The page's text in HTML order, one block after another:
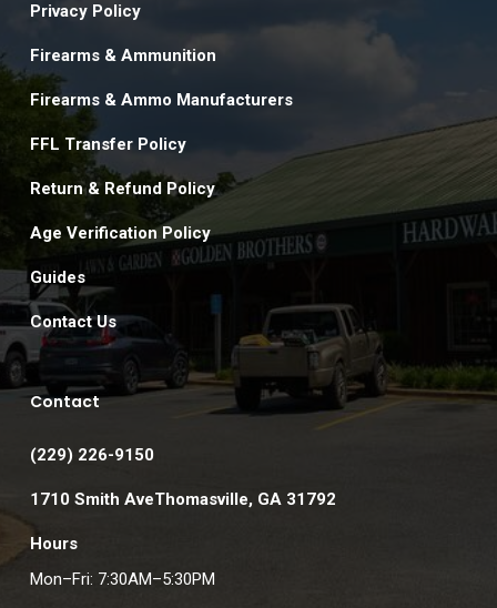
Privacy Policy
Firearms & Ammunition
Firearms & Ammo Manufacturers
FFL Transfer Policy
Return & Refund Policy
Age Verification Policy
Guides
Contact Us
Contact
(229) 226-9150
1710 Smith AveThomasville, GA 31792
Hours
Mon–Fri: 7:30AM–5:30PM